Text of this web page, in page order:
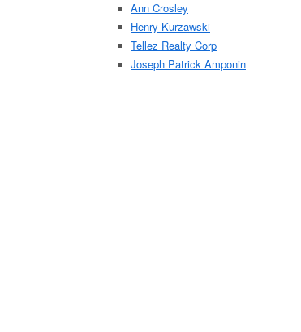
Ann Crosley
Henry Kurzawski
Tellez Realty Corp
Joseph Patrick Amponin